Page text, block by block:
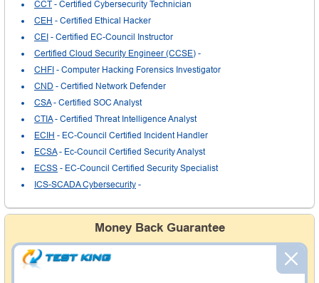
CCT- Certified Cybersecurity Technician
CEH - Certified Ethical Hacker
CEI - Certified EC-Council Instructor
Certified Cloud Security Engineer (CCSE) -
CHFI - Computer Hacking Forensics Investigator
CND - Certified Network Defender
CSA- Certified SOC Analyst
CTIA- Certified Threat Intelligence Analyst
ECIH - EC-Council Certified Incident Handler
ECSA- Ec-Council Certified Security Analyst
ECSS - EC-Council Certified Security Specialist
ICS-SCADA Cybersecurity -
Money Back Guarantee
Testking's preparation tools assuredly guarantee your
passing through all sorts of professional examinations.
With account to our exclusively developed content, your